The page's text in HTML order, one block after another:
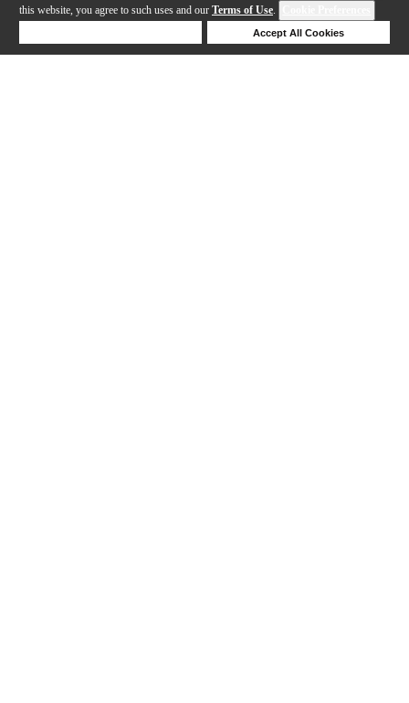
this website, you agree to such uses and our Terms of Use.
Accept All Cookies